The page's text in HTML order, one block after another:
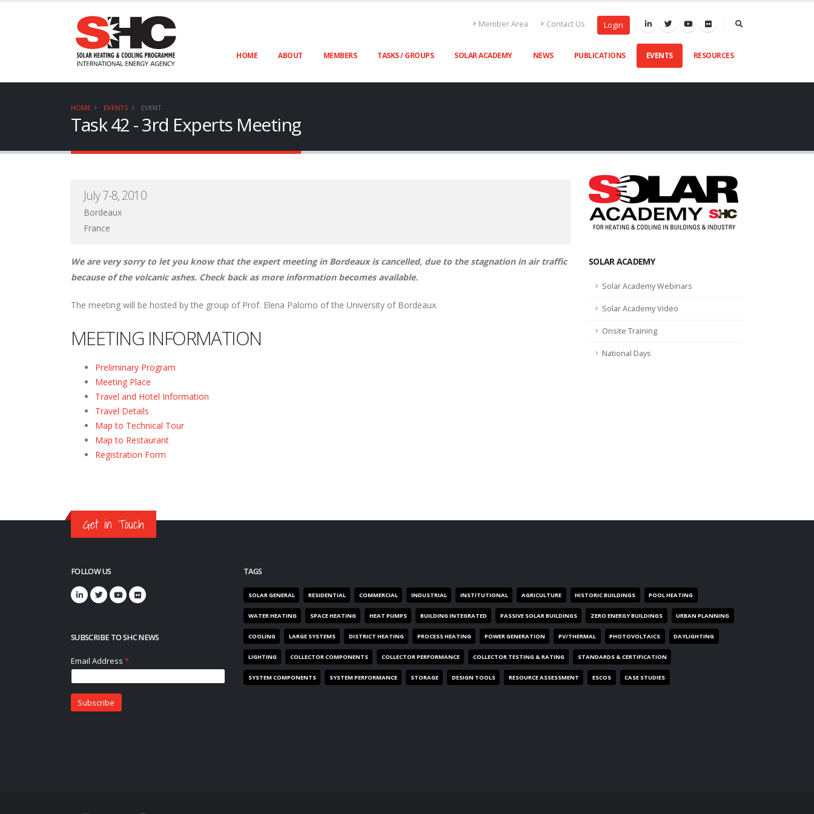
Member Area Contact Us Login
HOME ABOUT MEMBERS TASKS / GROUPS SOLAR ACADEMY NEWS PUBLICATIONS EVENTS RESOURCES
HOME EVENTS EVENT
Task 42 - 3rd Experts Meeting
July 7-8, 2010
Bordeaux
France
We are very sorry to let you know that the expert meeting in Bordeaux is cancelled, due to the stagnation in air traffic
because of the volcanic ashes. Check back as more information becomes available.
The meeting will be hosted by the group of Prof. Elena Palomo of the University of Bordeaux.
MEETING INFORMATION
Preliminary Program
Meeting Place
Travel and Hotel Information
Travel Details
Map to Technical Tour
Map to Restaurant
Registration Form
SOLAR ACADEMY
Solar Academy Webinars
Solar Academy Video
Onsite Training
National Days
Get in Touch
FOLLOW US
SUBSCRIBE TO SHC NEWS
TAGS
SOLAR GENERAL RESIDENTIAL COMMERCIAL INDUSTRIAL INSTITUTIONAL AGRICULTURE HISTORIC BUILDINGS POOL HEATING
WATER HEATING SPACE HEATING HEAT PUMPS BUILDING INTEGRATED PASSIVE SOLAR BUILDINGS ZERO ENERGY BUILDINGS URBAN PLANNING
COOLING LARGE SYSTEMS DISTRICT HEATING PROCESS HEATING POWER GENERATION PV/THERMAL PHOTOVOLTAICS DAYLIGHTING
LIGHTING COLLECTOR COMPONENTS COLLECTOR PERFORMANCE COLLECTOR TESTING & RATING STANDARDS & CERTIFICATION
SYSTEM COMPONENTS SYSTEM PERFORMANCE STORAGE DESIGN TOOLS RESOURCE ASSESSMENT ESCOS CASE STUDIES